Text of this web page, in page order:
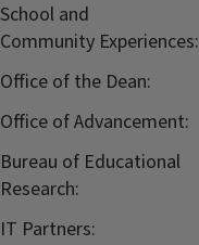
School and
Community Experiences:
Office of the Dean:
Office of Advancement:
Bureau of Educational
Research:
IT Partners: